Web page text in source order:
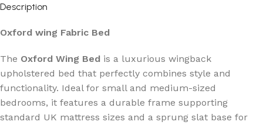
Description
Oxford wing Fabric Bed
The Oxford Wing Bed is a luxurious wingback
upholstered bed that perfectly combines style and
functionality. Ideal for small and medium-sized
bedrooms, it features a durable frame supporting
standard UK mattress sizes and a sprung slat base for